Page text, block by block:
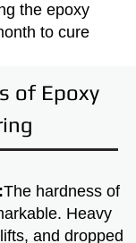
the epoxy
to cure
of Epoxy
The hardness of
Heavy
and dropped